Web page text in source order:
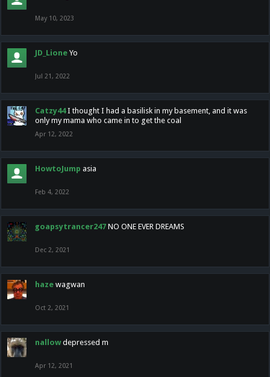
May 10, 2023
JD_Lione Yo
Jul 21, 2022
Catzy44 I thought I had a basilisk in my basement, and it was
only my mama who came in to get the coal
Apr 12, 2022
HowtoJump asia
Feb 4, 2022
goapsytrancer247 NO ONE EVER DREAMS
Dec 2, 2021
haze wagwan
Oct 2, 2021
nallow depressed m
Apr 12, 2021